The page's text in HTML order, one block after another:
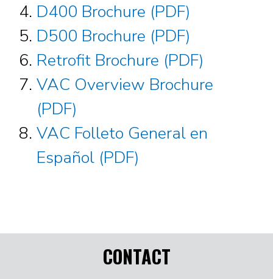
D400 Brochure (PDF)
D500 Brochure (PDF)
Retrofit Brochure (PDF)
VAC Overview Brochure
(PDF)
VAC Folleto General en
Español (PDF)
CONTACT